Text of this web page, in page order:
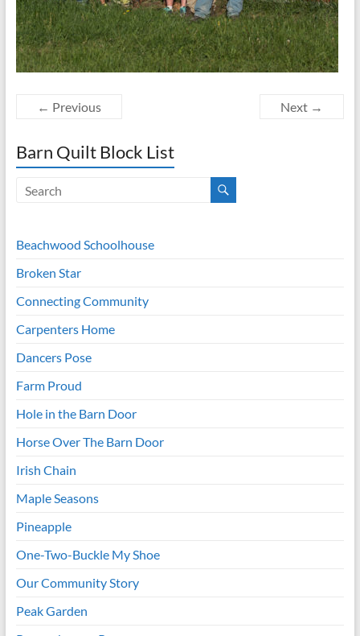
← Previous Next →
Barn Quilt Block List
Beachwood Schoolhouse
Broken Star
Connecting Community
Carpenters Home
Dancers Pose
Farm Proud
Hole in the Barn Door
Horse Over The Barn Door
Irish Chain
Maple Seasons
Pineapple
One-Two-Buckle My Shoe
Our Community Story
Peak Garden